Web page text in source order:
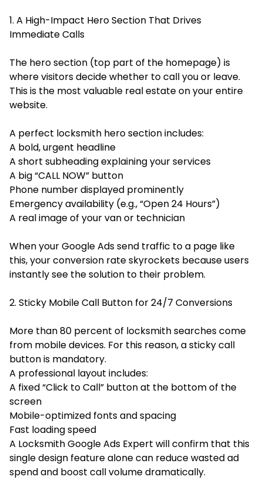
1. A High-Impact Hero Section That Drives
Immediate Calls
The hero section (top part of the homepage) is
where visitors decide whether to call you or leave.
This is the most valuable real estate on your entire
website.
A perfect locksmith hero section includes:
A bold, urgent headline
A short subheading explaining your services
A big “CALL NOW” button
Phone number displayed prominently
Emergency availability (e.g., “Open 24 Hours”)
A real image of your van or technician
When your Google Ads send traffic to a page like
this, your conversion rate skyrockets because users
instantly see the solution to their problem.
2. Sticky Mobile Call Button for 24/7 Conversions
More than 80 percent of locksmith searches come
from mobile devices. For this reason, a sticky call
button is mandatory.
A professional layout includes:
A fixed “Click to Call” button at the bottom of the
screen
Mobile-optimized fonts and spacing
Fast loading speed
A Locksmith Google Ads Expert will confirm that this
single design feature alone can reduce wasted ad
spend and boost call volume dramatically.